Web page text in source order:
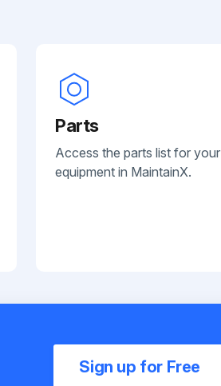
Parts
Access the parts list for your
equipment in MaintainX.
Sign up for Free